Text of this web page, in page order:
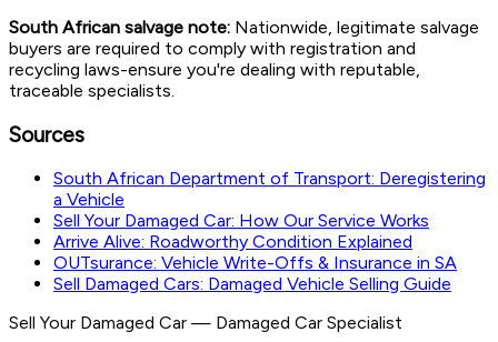
South African salvage note: Nationwide, legitimate salvage
buyers are required to comply with registration and
recycling laws-ensure you're dealing with reputable,
traceable specialists.
Sources
South African Department of Transport: Deregistering
a Vehicle
Sell Your Damaged Car: How Our Service Works
Arrive Alive: Roadworthy Condition Explained
OUTsurance: Vehicle Write-Offs & Insurance in SA
Sell Damaged Cars: Damaged Vehicle Selling Guide
Sell Your Damaged Car — Damaged Car Specialist